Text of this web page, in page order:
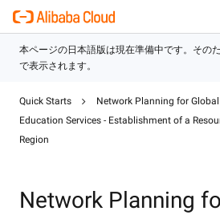
Quick Starts
Network Planning for
Education Services - Establishment of a
Region
Network Planning